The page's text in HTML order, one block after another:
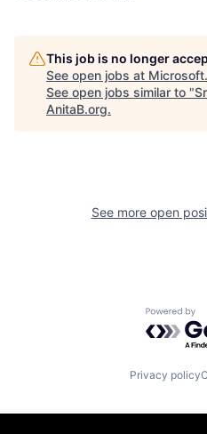
This job is no longer
See open jobs at Microsoft.
See open jobs similar to "
AnitaB.org.
See more open
Powered
Privacy policy